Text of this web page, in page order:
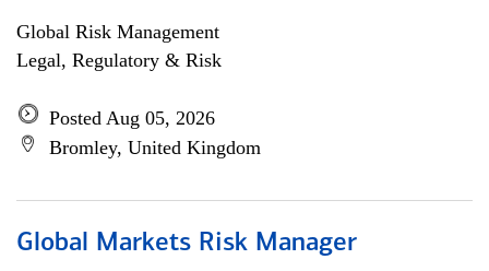
Global Risk Management
Legal, Regulatory & Risk
Posted Aug 05, 2026
Bromley, United Kingdom
Global Markets Risk Manager